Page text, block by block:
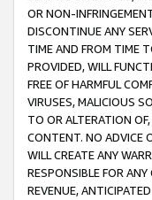
OR NON-
DISCONTINUE ANY
TIME AND FROM TIME
PROVIDED, WILL
FREE OF HARMFUL
VIRUSES, MALICIOUS
TO OR ALTERATION
CONTENT. NO ADVICE
WILL CREATE ANY
RESPONSIBLE FOR
REVENUE,